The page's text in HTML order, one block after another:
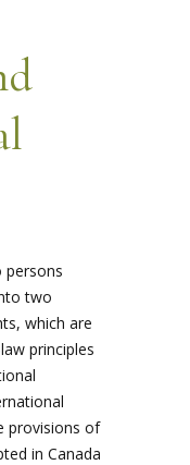
persons
two
which are
principles
provisions of
in Canada